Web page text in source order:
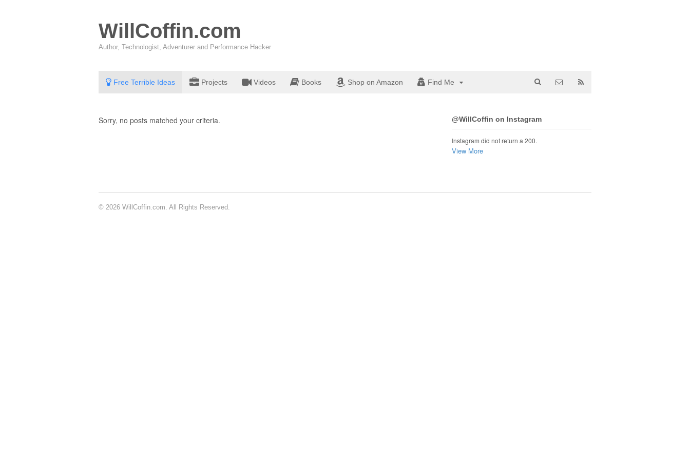
WillCoffin.com
Author, Technologist, Adventurer and Performance Hacker
Free Terrible Ideas Projects Videos Books Shop on Amazon Find Me
Sorry, no posts matched your criteria. @WillCoffin on Instagram
Instagram did not return a 200.
View More
© 2026 WillCoffin.com. All Rights Reserved.